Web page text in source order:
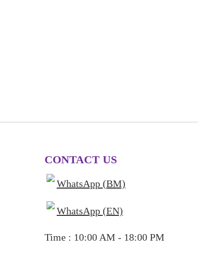
CONTACT US
WhatsApp (BM)
WhatsApp (EN)
Time : 10:00 AM - 18:00 PM